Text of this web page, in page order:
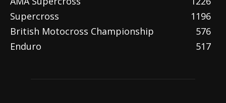
Supercross
1196
British Motocross Championship
576
Enduro
517